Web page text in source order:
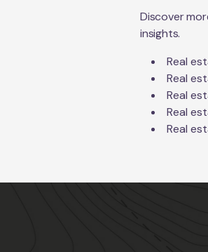
Discover
insights.
Real
Real
Real
Real
Real